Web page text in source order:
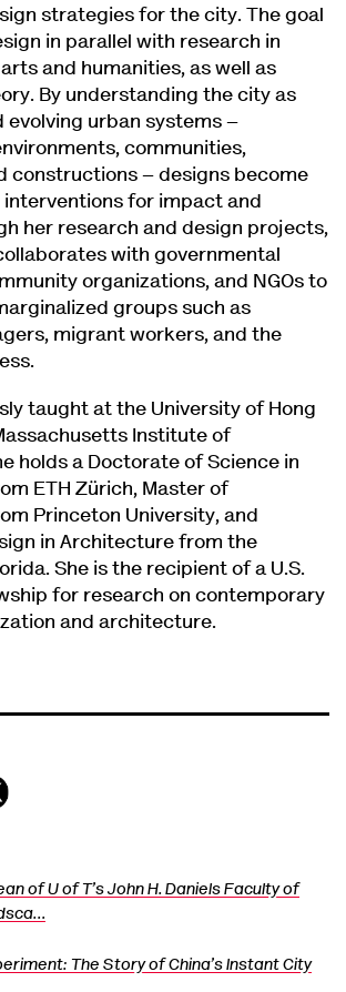
strategies for the city. The goal
in parallel with research in
and humanities, as well as
By understanding the city as
evolving urban systems –
communities,
constructions – designs become
for impact and
her research and design projects,
with governmental
organizations, and NGOs to
groups such as
migrant workers, and the
taught at the University of Hong
Institute of
holds a Doctorate of Science in
ETH Zürich, Master of
Princeton University, and
in Architecture from the
She is the recipient of a U.S.
for research on contemporary
and architecture.
of U of T’s John H. Daniels Faculty of
The Story of China’s Instant City